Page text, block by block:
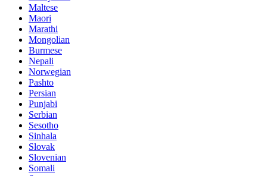
Maltese
Maori
Marathi
Mongolian
Burmese
Nepali
Norwegian
Pashto
Persian
Punjabi
Serbian
Sesotho
Sinhala
Slovak
Slovenian
Somali